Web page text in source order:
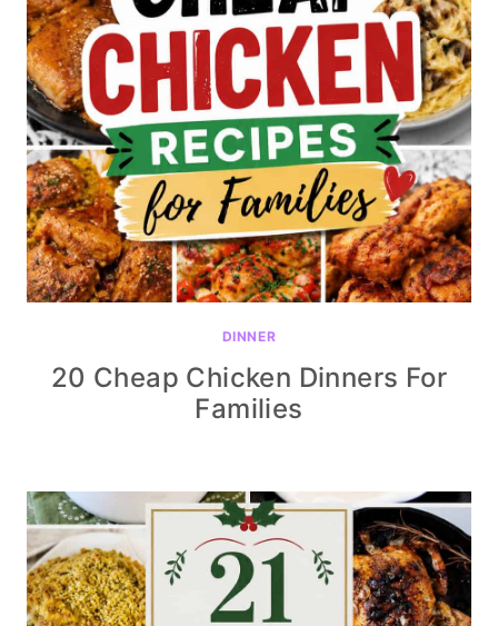
DINNER
20 Cheap Chicken Dinners For
Families